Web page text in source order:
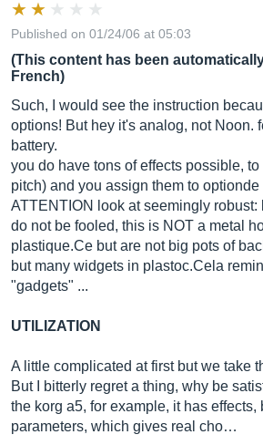
Published on 01/24/06 at 05:03
(This content has been
French)
Such, I would see the instruction
options! But hey it's analog, not Noon.
battery.
you do have tons of effects possible,
pitch) and you assign them to
ATTENTION look at seemingly robust:
do not be fooled, this is NOT a metal
plastique.Ce but are not big pots of
but many widgets in plastoc.Cela
"gadgets" ...
UTILIZATION
A little complicated at first but we take
But I bitterly regret a thing, why be
the korg a5, for example, it has effects,
parameters, which gives real cho…